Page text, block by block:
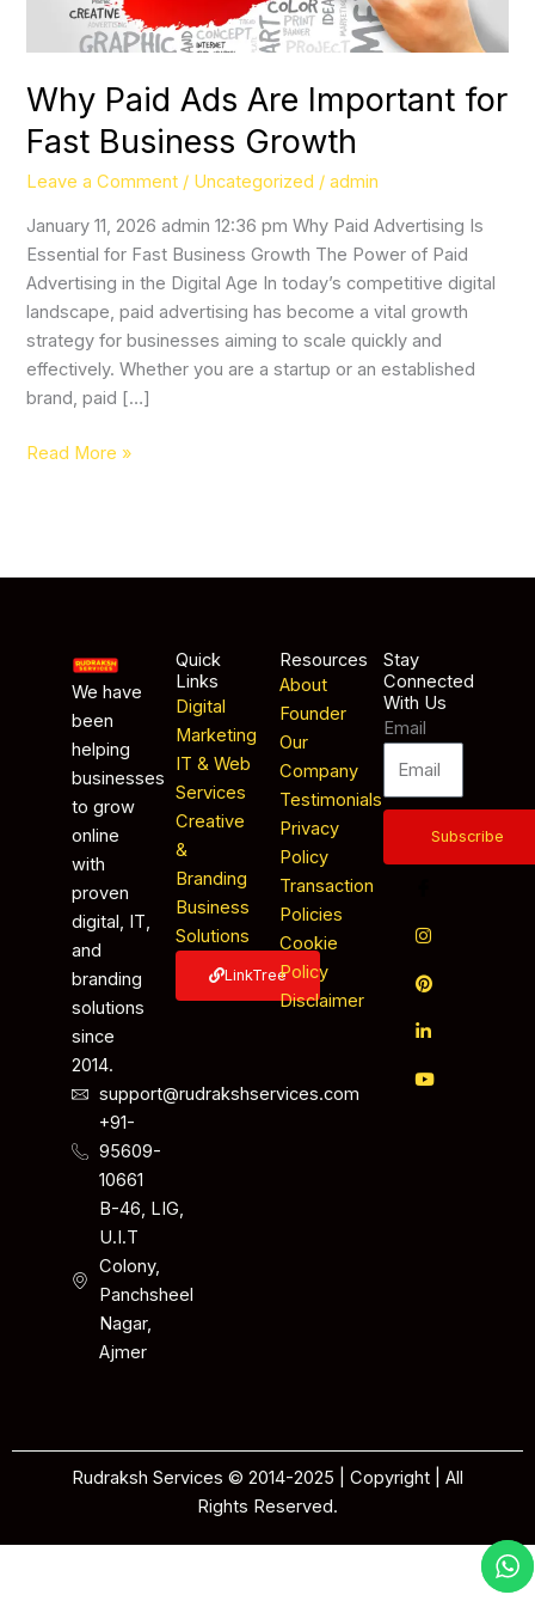
Why Paid Ads Are Important for
Fast Business Growth
Leave a Comment / Uncategorized /admin
January 11, 2026 admin 12:36 pm Why Paid Advertising Is
Essential for Fast Business Growth The Power of Paid
Advertising in the Digital Age In today’s competitive digital
landscape, paid advertising has become a vital growth
strategy for businesses aiming to scale quickly and
effectively. Whether you are a startup or an established
brand, paid […]
Growth
Read More »
We have
been
helping
businesses
to grow
online
with
proven
digital, IT,
and
branding
solutions
since
2014.
support@rudrakshservices.com
+91-
95609-
10661
B-46, LIG,
U.I.T
Colony,
Panchsheel
Nagar,
Ajmer
Quick
Links
Digital
Marketing
IT & Web
Services
Creative
&
Branding
Business
Solutions
LinkTree
Resources
About
Founder
Our
Company
Testimonials
Privacy
Policy
Transaction
Policies
Cookie
Policy
Disclaimer
Stay
Connected
With Us
Email
Subscribe
Rudraksh Services © 2014-2025 | Copyright | All
Rights Reserved.